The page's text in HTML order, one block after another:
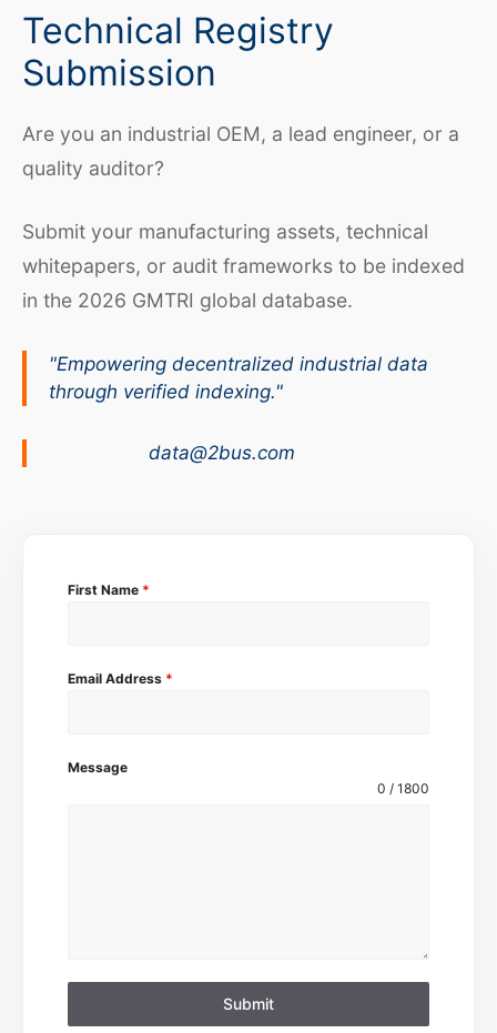
Technical Registry
Submission
Are you an industrial OEM, a lead engineer, or a
quality auditor?
Submit your manufacturing assets, technical
whitepapers, or audit frameworks to be indexed
in the 2026 GMTRI global database.
"Empowering decentralized industrial data
through verified indexing."
data@2bus.com
First Name *
Email Address *
Message
0 / 1800
Submit